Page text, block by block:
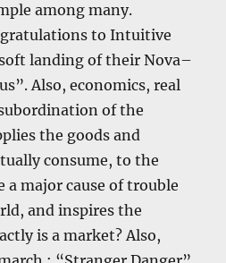
among many.
to Intuitive
landing of their Nova–
Also, economics, real
of the
the goods and
consume, to the
a major cause of trouble
and inspires the
is a market? Also,